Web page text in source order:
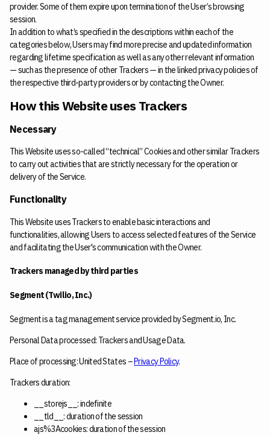
provider. Some of them expire upon termination of the User’s browsing
session.
In addition to what’s specified in the descriptions within each of the
categories below, Users may find more precise and updated information
regarding lifetime specification as well as any other relevant information
— such as the presence of other Trackers — in the linked privacy policies of
the respective third-party providers or by contacting the Owner.
How this Website uses Trackers
Necessary
This Website uses so-called “technical” Cookies and other similar Trackers
to carry out activities that are strictly necessary for the operation or
delivery of the Service.
Functionality
This Website uses Trackers to enable basic interactions and
functionalities, allowing Users to access selected features of the Service
and facilitating the User's communication with the Owner.
Trackers managed by third parties
Segment (Twilio, Inc.)
Segment is a tag management service provided by Segment.io, Inc.
Personal Data processed: Trackers and Usage Data.
Place of processing: United States –Privacy Policy.
Trackers duration:
__storejs__: indefinite
__tld__: duration of the session
ajs%3Acookies: duration of the session